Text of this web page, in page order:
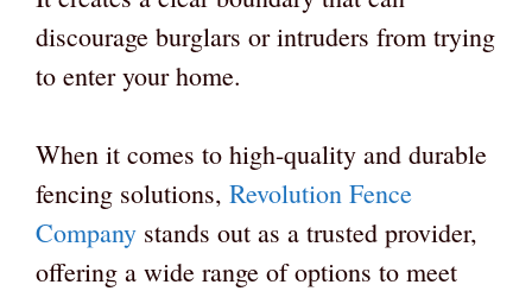
discourage burglars or intruders from trying
to enter your home.
When it comes to high-quality and durable
fencing solutions, Revolution Fence
Company stands out as a trusted provider,
offering a wide range of options to meet